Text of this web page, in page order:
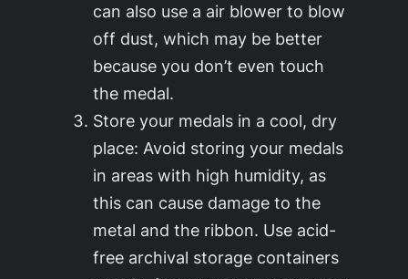
can also use a air blower to blow
off dust, which may be better
because you don’t even touch
the medal.
Store your medals in a cool, dry
place: Avoid storing your medals
in areas with high humidity, as
this can cause damage to the
metal and the ribbon. Use acid-
free archival storage containers